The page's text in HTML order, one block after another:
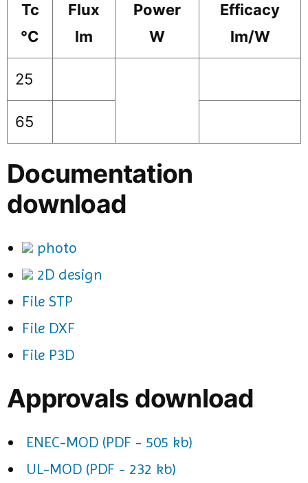
Tc
°C
Flux
lm
Power
W
Efficacy
lm/W
25
65
Documentation
download
photo
2D design
File STP
File DXF
File P3D
Approvals download
ENEC-MOD (PDF - 505 kb)
UL-MOD (PDF - 232 kb)